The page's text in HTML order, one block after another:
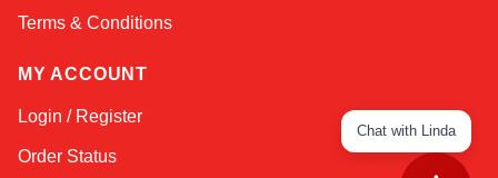
Terms & Conditions
MY ACCOUNT
Login / Register
Order Status
Chat with Linda